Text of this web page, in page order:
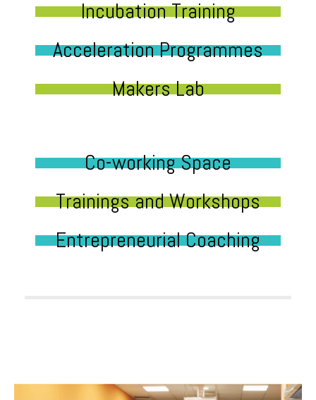
Incubation Training
Acceleration Programmes
Makers Lab
Co-working Space
Trainings and Workshops
Entrepreneurial Coaching